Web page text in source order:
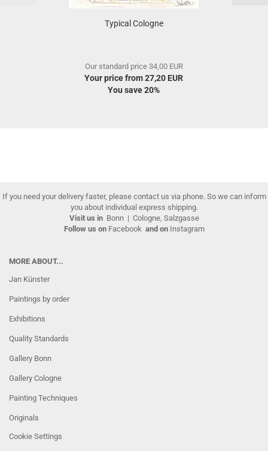
Typical Cologne
Our standard price 34,00 EUR
Your price from 27,20 EUR
You save 20%
If you need your delivery faster, please contact us via phone. So we can inform
you about individual express shipping.
Visit us in Bonn| Cologne, Salzgasse
Follow us on Facebookand on Instagram
MORE ABOUT...
Jan Künster
Paintings by order
Exhibitions
Quality Standards
Gallery Bonn
Gallery Cologne
Painting Techniques
Originals
Cookie Settings